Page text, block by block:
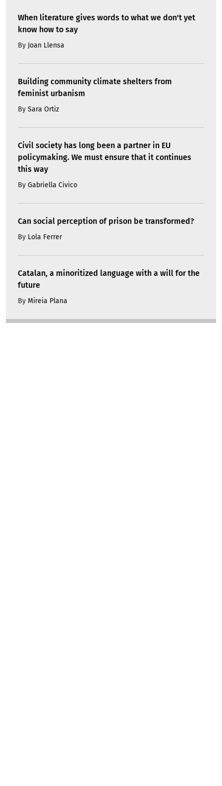
When literature gives words to what we don't yet
know how to say
By Joan Llensa
Building community climate shelters from
feminist urbanism
By Sara Ortiz
Civil society has long been a partner in EU
policymaking. We must ensure that it continues
this way
By Gabriella Civico
Can social perception of prison be transformed?
By Lola Ferrer
Catalan, a minoritized language with a will for the
future
By Mireia Plana